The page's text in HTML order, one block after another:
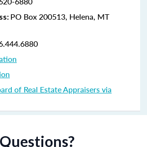
PO Box 200513, Helena, MT
of Real Estate Appraisers via
Questions?